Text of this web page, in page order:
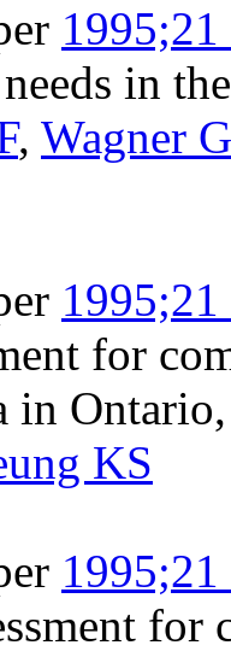
in
, Wagner
for
Ontario,
KS